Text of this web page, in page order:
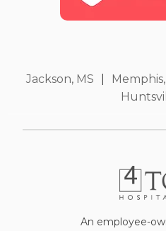
Jackson, MS
An employee-